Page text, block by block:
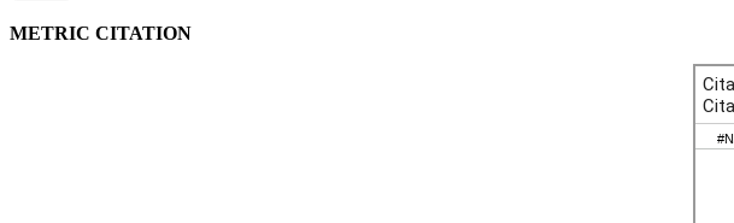
METRIC CITATION